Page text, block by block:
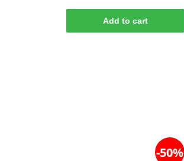
Add to cart
-50%